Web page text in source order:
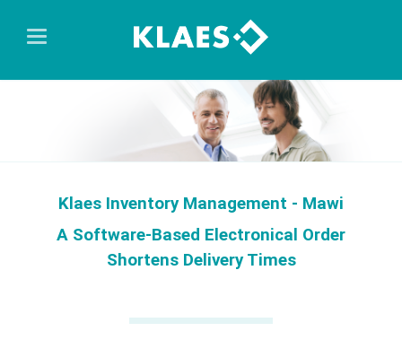
Klaes Inventory Management - Mawi
A Software-Based Electronical Order
Shortens Delivery Times